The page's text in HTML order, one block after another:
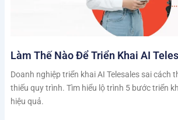
Làm Thế Nào Để Triển Khai AI
Doanh nghiệp triển khai AI Telesales sai cách
thiếu quy trình. Tìm hiểu lộ trình 5 bước triển
hiệu quả.